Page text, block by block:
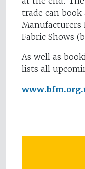
trade can
Manufacturers
Fabric Shows
As well as
lists all